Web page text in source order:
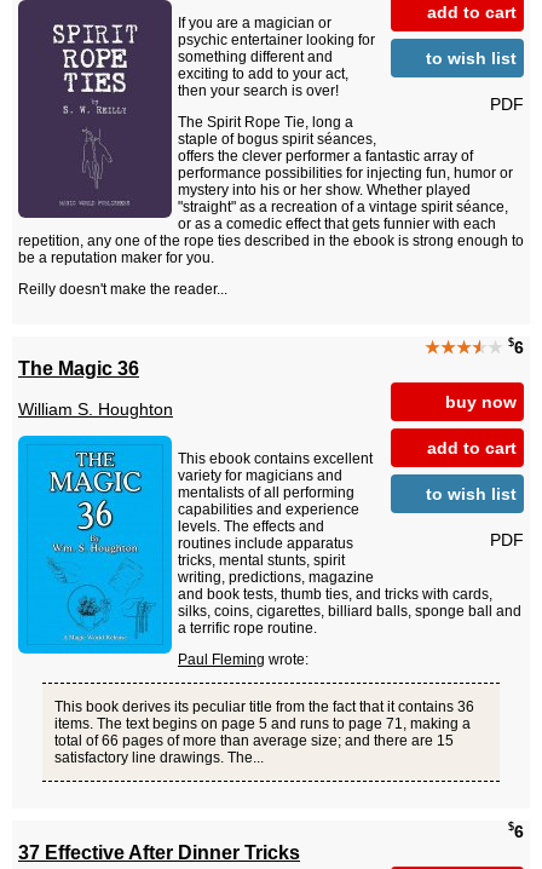
add to cart
to wish list
PDF
If you are a magician or
psychic entertainer looking for
something different and
exciting to add to your act,
then your search is over!
The Spirit Rope Tie, long a
staple of bogus spirit séances,
offers the clever performer a fantastic array of
performance possibilities for injecting fun, humor or
mystery into his or her show. Whether played
"straight" as a recreation of a vintage spirit séance,
or as a comedic effect that gets funnier with each
repetition, any one of the rope ties described in the ebook is strong enough to
be a reputation maker for you.
Reilly doesn't make the reader...
★★★★★ $6
buy now
add to cart
to wish list
PDF
The Magic 36
William S. Houghton
This ebook contains excellent
variety for magicians and
mentalists of all performing
capabilities and experience
levels. The effects and
routines include apparatus
tricks, mental stunts, spirit
writing, predictions, magazine
and book tests, thumb ties, and tricks with cards,
silks, coins, cigarettes, billiard balls, sponge ball and
a terrific rope routine.
Paul Fleming wrote:
This book derives its peculiar title from the fact that it contains 36
items. The text begins on page 5 and runs to page 71, making a
total of 66 pages of more than average size; and there are 15
satisfactory line drawings. The...
$6
37 Effective After Dinner Tricks